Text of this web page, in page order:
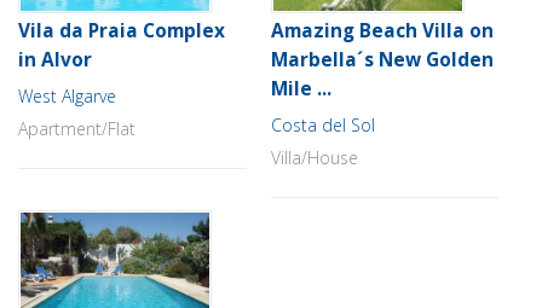
Vila da Praia Complex
in Alvor
West Algarve
Apartment/Flat
Amazing Beach Villa on
Marbella´s New Golden
Mile ...
Costa del Sol
Villa/House